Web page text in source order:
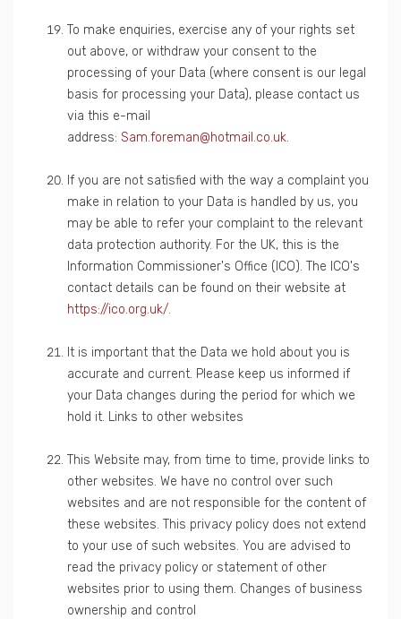
To make enquiries, exercise any of your rights set
out above, or withdraw your consent to the
processing of your Data (where consent is our legal
basis for processing your Data), please contact us
via this e-mail
address: Sam.foreman@hotmail.co.uk.
If you are not satisfied with the way a complaint you
make in relation to your Data is handled by us, you
may be able to refer your complaint to the relevant
data protection authority. For the UK, this is the
Information Commissioner's Office (ICO). The ICO's
contact details can be found on their website at
https://ico.org.uk/.
It is important that the Data we hold about you is
accurate and current. Please keep us informed if
your Data changes during the period for which we
hold it. Links to other websites
This Website may, from time to time, provide links to
other websites. We have no control over such
websites and are not responsible for the content of
these websites. This privacy policy does not extend
to your use of such websites. You are advised to
read the privacy policy or statement of other
websites prior to using them. Changes of business
ownership and control